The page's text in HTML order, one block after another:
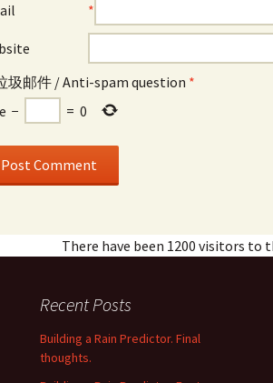
*
圾邮件 / Anti-spam question *
− = 0
There have been 1200 visitors to
Recent Posts
Building a Rain Predictor. Final
thoughts.